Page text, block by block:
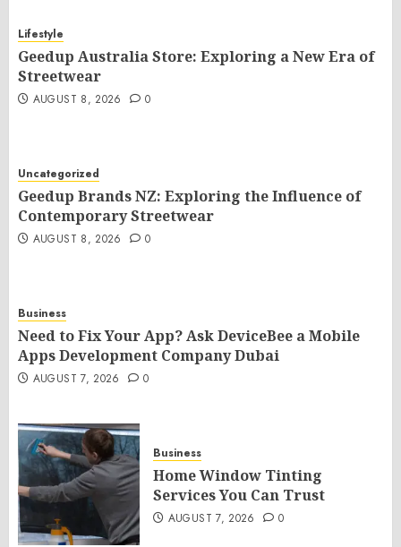
Lifestyle
Geedup Australia Store: Exploring a New Era of
Streetwear
AUGUST 8, 2026 0
Uncategorized
Geedup Brands NZ: Exploring the Influence of
Contemporary Streetwear
AUGUST 8, 2026 0
Business
Need to Fix Your App? Ask DeviceBee a Mobile
Apps Development Company Dubai
AUGUST 7, 2026 0
Business
Home Window Tinting
Services You Can Trust
AUGUST 7, 2026 0